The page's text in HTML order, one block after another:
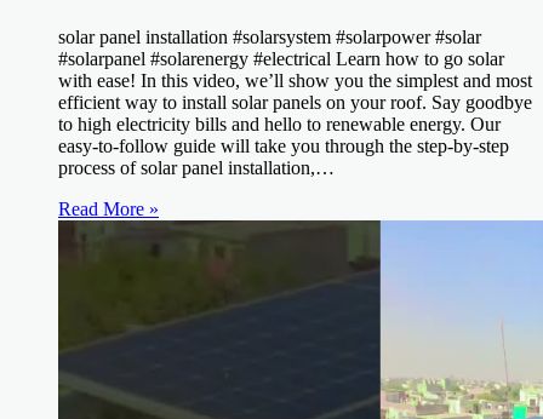
solar panel installation #solarsystem #solarpower #solar
#solarpanel #solarenergy #electrical Learn how to go solar
with ease! In this video, we’ll show you the simplest and most
efficient way to install solar panels on your roof. Say goodbye
to high electricity bills and hello to renewable energy. Our
easy-to-follow guide will take you through the step-by-step
process of solar panel installation,…
Read More »